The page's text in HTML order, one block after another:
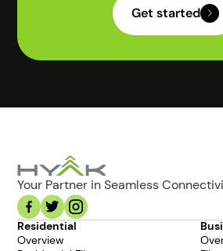
Get started
Your Partner in Seamless
Residential
Overview